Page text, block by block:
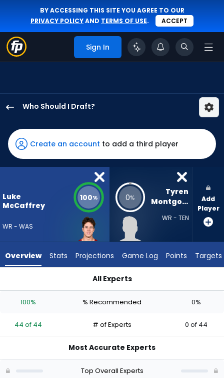
BY ACCESSING THIS SITE YOU AGREE TO OUR
PRIVACY POLICYAND TERMS OF USE. ACCEPT
Sign In
Who Should I Draft?
McCaffrey
has
100
percent
vote
44
experts.
has
percent
vote
Create an account to add a third player
Luke
McCaffrey
WR - WAS
100% 0%
Tyren
Montgomery
WR - TEN
Add
Player
Overview Stats Projections Game Log Points Targets
All Experts
100% % Recommended 0%
44 of 44 # of Experts 0 of 44
Most Accurate Experts
Top Overall Experts